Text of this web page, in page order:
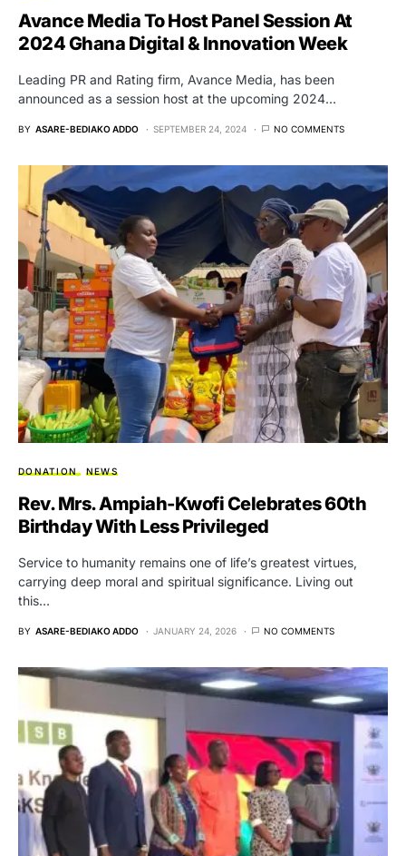
Avance Media To Host Panel Session At
2024 Ghana Digital & Innovation Week
Leading PR and Rating firm, Avance Media, has been
announced as a session host at the upcoming 2024…
BY ASARE-BEDIAKO ADDO SEPTEMBER 24, 2024 NO COMMENTS
DONATION NEWS
Rev. Mrs. Ampiah-Kwofi Celebrates 60th
Birthday With Less Privileged
Service to humanity remains one of life’s greatest virtues,
carrying deep moral and spiritual significance. Living out
this…
BY ASARE-BEDIAKO ADDO JANUARY 24, 2026 NO COMMENTS